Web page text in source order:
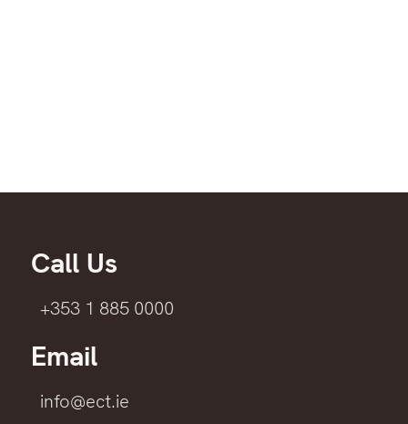
Call Us
+353 1 885 0000
Email
info@ect.ie